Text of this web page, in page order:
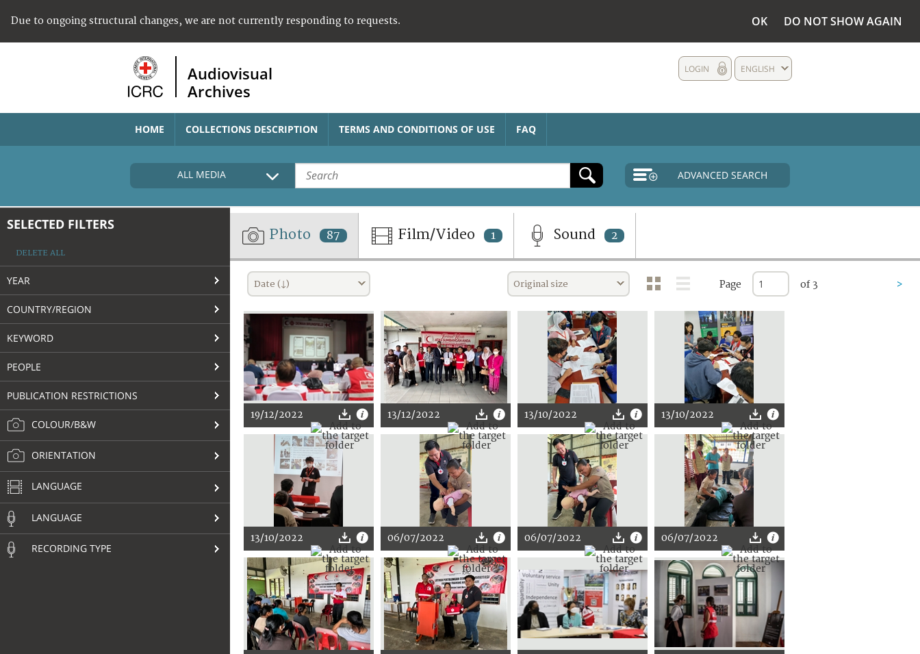
Due to ongoing structural changes, we are not currently responding to requests. OK DO NOT SHOW AGAIN
Audiovisual
Archives
ENGLISH
LOGIN
HOME COLLECTIONS DESCRIPTION TERMS AND CONDITIONS OF USE FAQ
ALL MEDIA ADVANCED SEARCH
SELECTED FILTERS
DELETE ALL
YEAR
COUNTRY/REGION
KEYWORD
PEOPLE
PUBLICATION RESTRICTIONS
COLOUR/B&W
ORIENTATION
LANGUAGE
LANGUAGE
RECORDING TYPE
Photo 87 Film/Video 1 Sound 2
Date (↓) Original size Page of 3 >
19/12/2022 13/12/2022 13/10/2022 13/10/2022
13/10/2022 06/07/2022 06/07/2022 06/07/2022